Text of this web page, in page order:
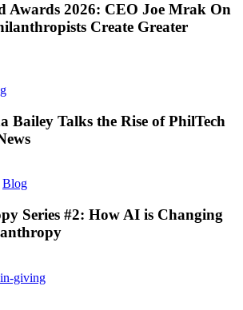
Awards 2026: CEO Joe Mrak On
Create Greater
Bailey Talks the Rise of PhilTech
Blog
Series #2: How AI is Changing